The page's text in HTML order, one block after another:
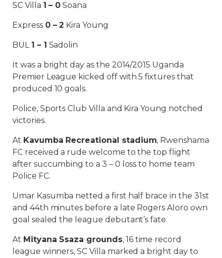
SC Villa 1 – 0 Soana
Express 0 – 2 Kira Young
BUL 1 – 1 Sadolin
It was a bright day as the 2014/2015 Uganda
Premier League kicked off with 5 fixtures that
produced 10 goals.
Police, Sports Club Villa and Kira Young notched
victories.
At Kavumba Recreational stadium, Rwenshama
FC received a rude welcome to the top flight
after succumbing to a 3 – 0 loss to home team
Police FC.
Umar Kasumba netted a first half brace in the 31st
and 44th minutes before a late Rogers Aloro own
goal sealed the league debutant’s fate.
At Mityana Ssaza grounds, 16 time record
league winners, SC Villa marked a bright day to